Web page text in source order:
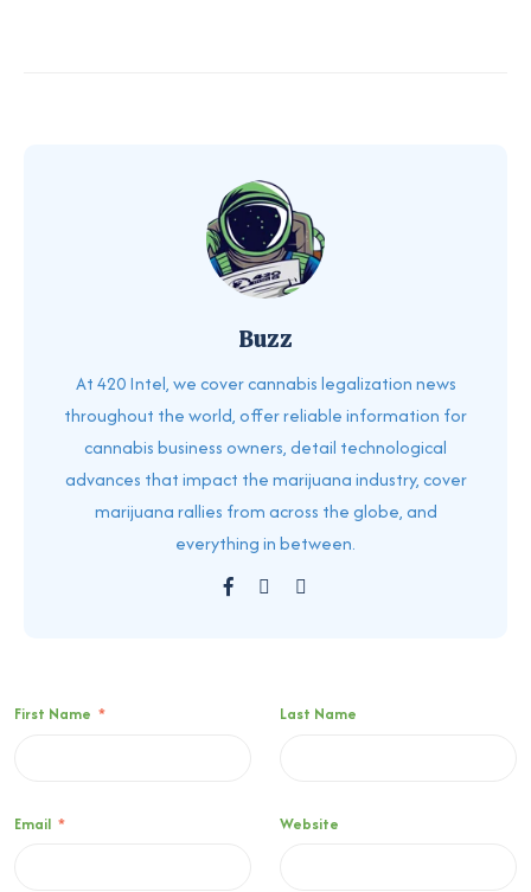
Buzz
At 420 Intel, we cover cannabis legalization news
throughout the world, offer reliable information for
cannabis business owners, detail technological
advances that impact the marijuana industry, cover
marijuana rallies from across the globe, and
everything in between.
First Name * Last Name
Email * Website